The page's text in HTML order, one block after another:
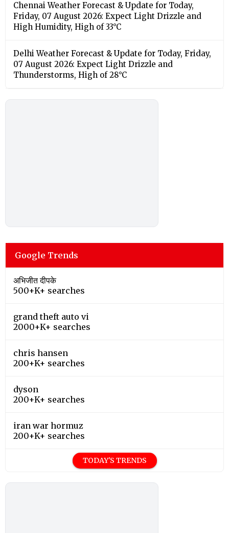
Chennai Weather Forecast & Update for Today,
Friday, 07 August 2026: Expect Light Drizzle and
High Humidity, High of 33°C
Delhi Weather Forecast & Update for Today, Friday,
07 August 2026: Expect Light Drizzle and
Thunderstorms, High of 28°C
Google Trends
अभिजीत दीपके
500+K+ searches
grand theft auto vi
2000+K+ searches
chris hansen
200+K+ searches
dyson
200+K+ searches
iran war hormuz
200+K+ searches
TODAY'S TRENDS